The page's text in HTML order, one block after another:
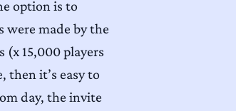
option is to
were made by the
15,000 players
then it’s easy to
day, the invite